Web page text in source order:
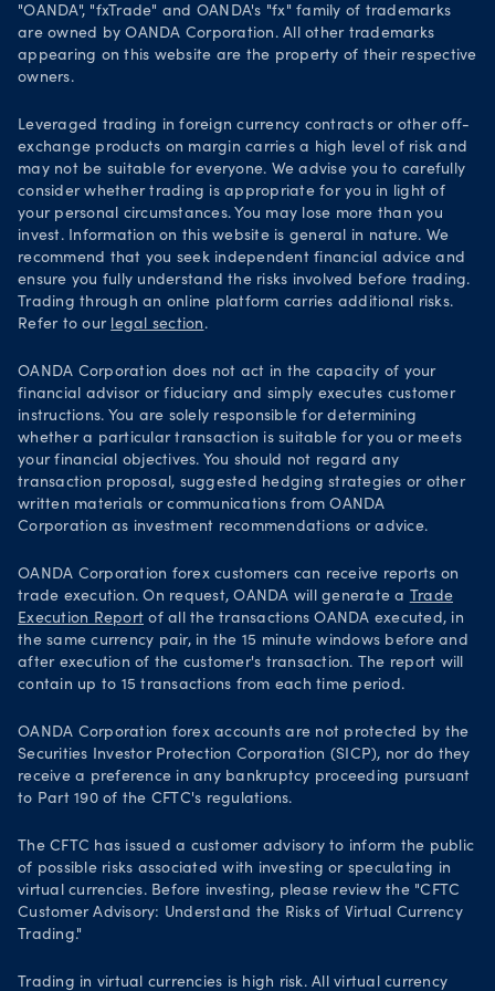
Security practices
Your Privacy Rights
"OANDA", "fxTrade" and OANDA's "fx" family of trademarks
are owned by OANDA Corporation. All other trademarks
appearing on this website are the property of their respective
owners.
Leveraged trading in foreign currency contracts or other off-
exchange products on margin carries a high level of risk and
may not be suitable for everyone. We advise you to carefully
consider whether trading is appropriate for you in light of
your personal circumstances. You may lose more than you
invest. Information on this website is general in nature. We
recommend that you seek independent financial advice and
ensure you fully understand the risks involved before trading.
Trading through an online platform carries additional risks.
Refer to our legal section .
OANDA Corporation does not act in the capacity of your
financial advisor or fiduciary and simply executes customer
instructions. You are solely responsible for determining
whether a particular transaction is suitable for you or meets
your financial objectives. You should not regard any
transaction proposal, suggested hedging strategies or other
written materials or communications from OANDA
Corporation as investment recommendations or advice.
OANDA Corporation forex customers can receive reports on
trade execution. On request, OANDA will generate a
Trade
Execution Report of all the transactions OANDA executed, in
the same currency pair, in the 15 minute windows before and
after execution of the customer's transaction. The report will
contain up to 15 transactions from each time period.
OANDA Corporation forex accounts are not protected by the
Securities Investor Protection Corporation (SICP), nor do they
receive a preference in any bankruptcy proceeding pursuant
to Part 190 of the CFTC's regulations.
The CFTC has issued a customer advisory to inform the public
of possible risks associated with investing or speculating in
virtual currencies. Before investing, please review the "CFTC
Customer Advisory: Understand the Risks of Virtual Currency
Trading."
Trading in virtual currencies is high risk. All virtual currency